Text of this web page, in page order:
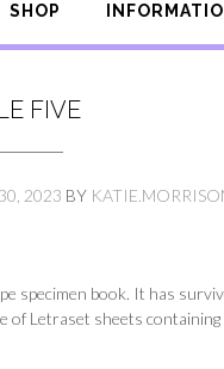
SHOP
FIVE
2023 BY
specimen book. It has
Letraset sheets